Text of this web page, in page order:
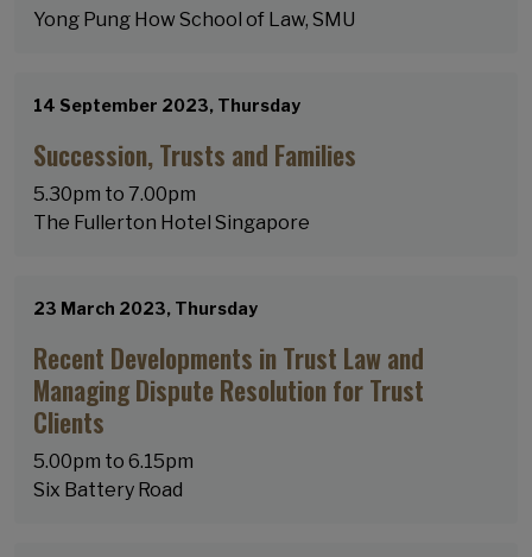
Yong Pung How School of Law, SMU
14 September 2023, Thursday
Succession, Trusts and Families
5.30pm to 7.00pm
​​​​​​​The Fullerton Hotel Singapore
23 March 2023, Thursday
Recent Developments in Trust Law and
Managing Dispute Resolution for Trust
Clients
5.00pm to 6.15pm
Six Battery Road